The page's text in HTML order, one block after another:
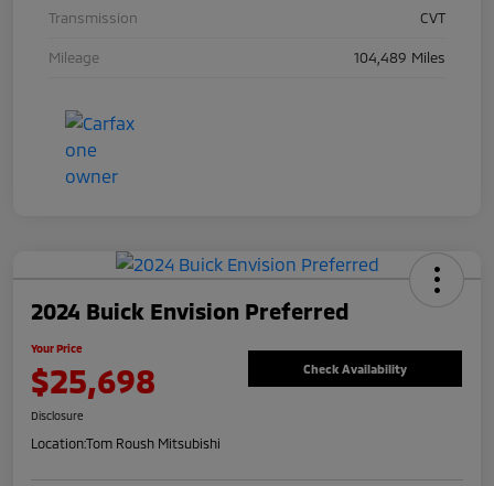
Transmission CVT
Mileage 104,489 Miles
2024 Buick Envision Preferred
Your Price
$25,698 Check Availability
Disclosure
Location:Tom Roush Mitsubishi